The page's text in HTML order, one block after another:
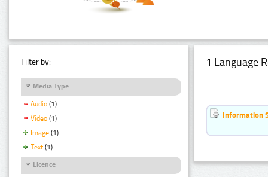
Filter by:
Media Type
Audio (1)
Video (1)
Image (1)
Text (1)
Licence
1 Language
Information